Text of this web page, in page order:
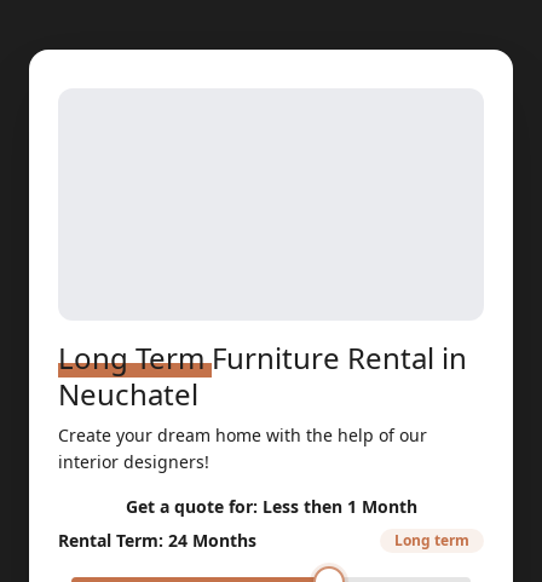
Long TermFurniture Rental in
Neuchatel
Create your dream home with the help of our
interior designers!
Get a quote for: Less then 1 Month
Rental Term: 24 Months Long term